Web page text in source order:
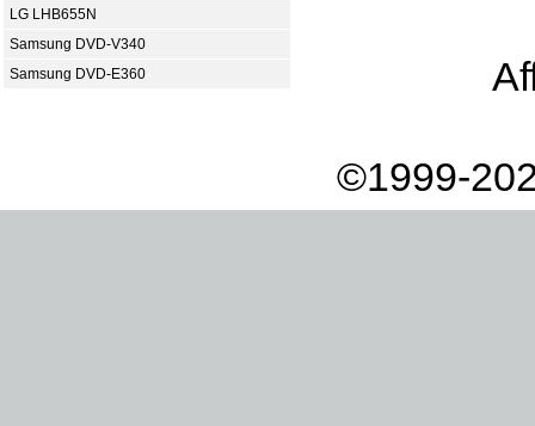
LG LHB655N
Samsung DVD-V340
Samsung DVD-E360
©1999-